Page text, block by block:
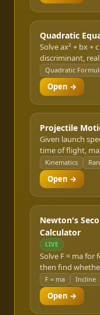
Quadratic
Solve ax² + bx +
discriminant,
of symmetry.
Quadratic
Open →
Projectile
Given launch
time of flight,
classic FE
principles
Kinematics
Open →
Newton's
Calculator
LIVE
Solve F = ma for
then find
acceleration
F = ma Incline
Open →